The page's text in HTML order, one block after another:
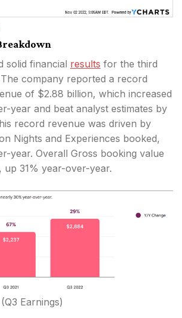
solid financial results for the third
company reported a record
of $2.88 billion, which increased
year and beat analyst estimates by
record revenue was driven by
Nights and Experiences booked,
year. Overall Gross booking value
up 31% year-over-year.
(Q3 Earnings)